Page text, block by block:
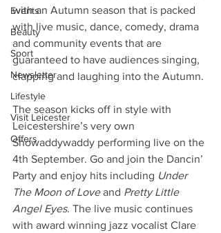
Events
Beauty
Sport
Newsletter
Lifestyle
Visit Leicester
Offers
with an Autumn season that is packed
with live music, dance, comedy, drama
and community events that are
guaranteed to have audiences singing,
clapping and laughing into the Autumn.
The season kicks off in style with
Leicestershire’s very own
Showaddywaddy performing live on the
4th September. Go and join the Dancin’
Party and enjoy hits including Under
The Moon of Love and Pretty Little
Angel Eyes. The live music continues
with award winning jazz vocalist Clare